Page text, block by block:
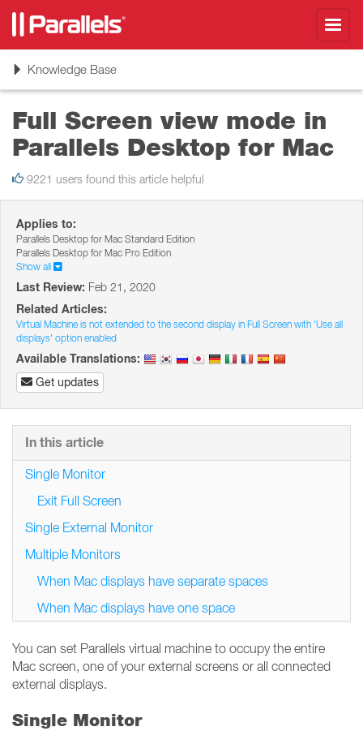
ToggleKnowledge Base
Full Screen view mode in
Parallels Desktop for Mac
9221 users found this article helpful
Applies to:
Parallels Desktop for Mac Standard Edition
Parallels Desktop for Mac Pro Edition
Show all
Last Review: Feb 21, 2020
Related Articles:
Virtual Machine is not extended to the second display in Full Screen with 'Use all
displays' option enabled
Available Translations:
Get updates
You can set Parallels virtual machine to occupy the entire
Mac screen, one of your external screens or all connected
external displays.
Single Monitor
In this article
Single Monitor
Exit Full Screen
Single External Monitor
Multiple Monitors
When Mac displays have separate spaces
When Mac displays have one space